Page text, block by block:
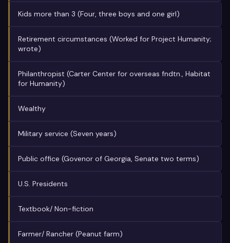
Kids more than 3 (Four, three boys and one girl)
Retirement circumstances (Worked for Project Humanity;
wrote)
Philanthropist (Carter Center for overseas fndtn., Habitat
for Humanity)
Wealthy
Military service (Seven years)
Public office (Govenor of Georgia, Senate two terms)
U.S. Presidents
Textbook/ Non-fiction
Farmer/ Rancher (Peanut farm)